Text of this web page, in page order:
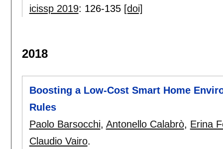
icissp 2019: 126-135 [doi]
2018
Boosting a Low-Cost Smart Home
Rules
Paolo Barsocchi, Antonello Calabrò, Erina
Claudio Vairo.